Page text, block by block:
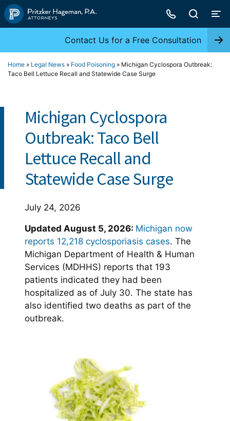
Skip
to
Contact Us for a Free Consultation
Home » Legal News » Food Poisoning » Michigan Cyclospora Outbreak:
Taco Bell Lettuce Recall and Statewide Case Surge
Michigan Cyclospora
Outbreak: Taco Bell
Lettuce Recall and
Statewide Case Surge
July 24, 2026
Updated August 5, 2026: Michigan now
reports 12,218 cyclosporiasis cases. The
Michigan Department of Health & Human
Services (MDHHS) reports that 193
patients indicated they had been
hospitalized as of July 30. The state has
also identified two deaths as part of the
outbreak.